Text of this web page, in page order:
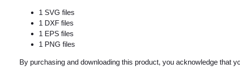
1 SVG files
1 DXF files
1 EPS files
1 PNG files
By purchasing and downloading this product, you acknowledge that